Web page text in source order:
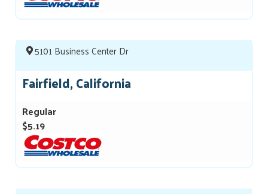
5101 Business Center Dr
Fairfield, California
Regular
$5.19